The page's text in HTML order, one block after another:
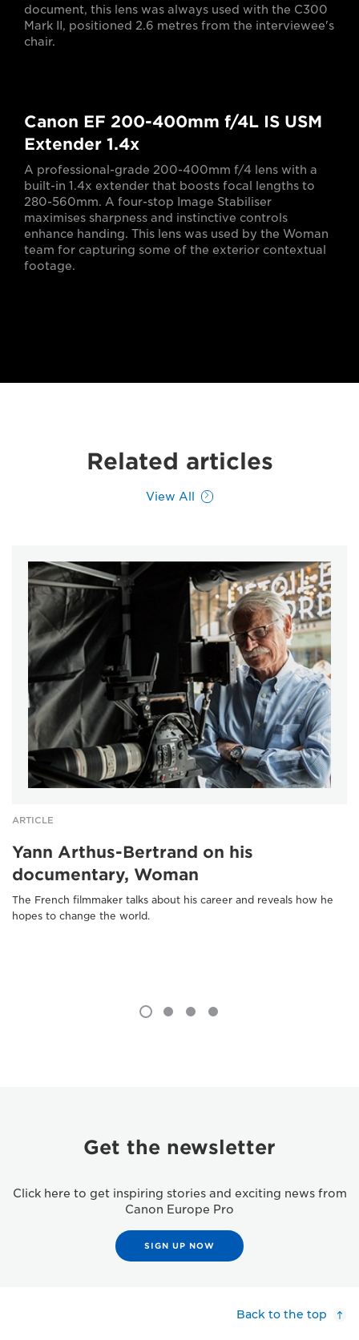
document, this lens was always used with the C300
Mark II, positioned 2.6 metres from the interviewee's
chair.
Canon EF 200-400mm f/4L IS USM
Extender 1.4x
A professional-grade 200-400mm f/4 lens with a
built-in 1.4x extender that boosts focal lengths to
280-560mm. A four-stop Image Stabiliser
maximises sharpness and instinctive controls
enhance handing. This lens was used by the Woman
team for capturing some of the exterior contextual
footage.
Related articles
View All
ARTICLE
Yann Arthus-Bertrand on his
documentary, Woman
The French filmmaker talks about his career and reveals how he
hopes to change the world.
Get the newsletter
Click here to get inspiring stories and exciting news from
Canon Europe Pro
SIGN UP NOW
Back to the top